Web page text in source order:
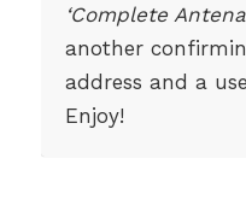
‘Complete
another
address and a
Enjoy!